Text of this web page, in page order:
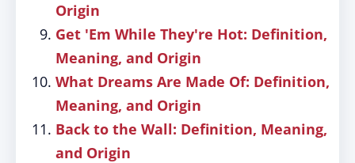
Origin
Get 'Em While They're Hot: Definition,
Meaning, and Origin
What Dreams Are Made Of: Definition,
Meaning, and Origin
Back to the Wall: Definition, Meaning,
and Origin